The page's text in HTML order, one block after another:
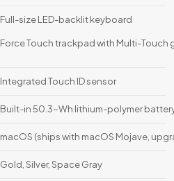
Full-size LED-backlit keyboard
Force Touch trackpad with Multi-Touch
Integrated Touch ID sensor
Built-in 50.3-Wh lithium-polymer
macOS (ships with macOS Mojave,
Gold, Silver, Space Gray